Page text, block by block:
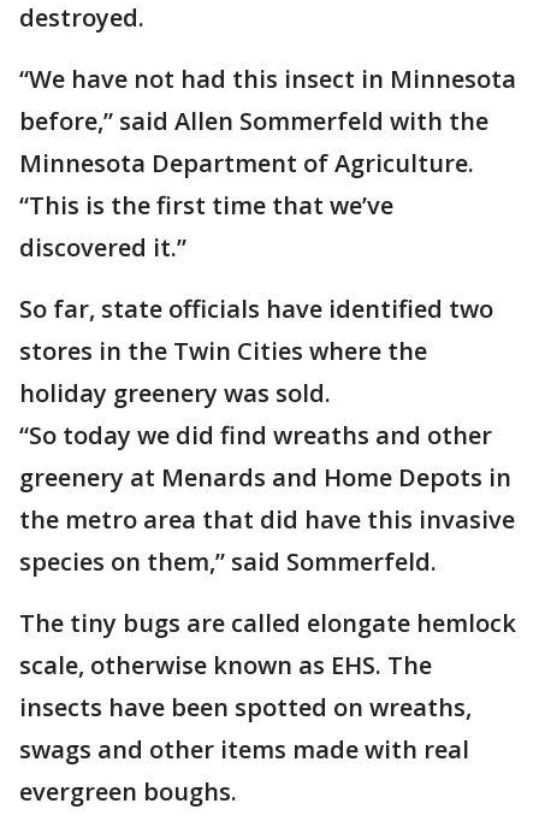
destroyed.
“We have not had this insect in Minnesota
before,” said Allen Sommerfeld with the
Minnesota Department of Agriculture.
“This is the first time that we’ve
discovered it.”
So far, state officials have identified two
stores in the Twin Cities where the
holiday greenery was sold.
“So today we did find wreaths and other
greenery at Menards and Home Depots in
the metro area that did have this invasive
species on them,” said Sommerfeld.
The tiny bugs are called elongate hemlock
scale, otherwise known as EHS. The
insects have been spotted on wreaths,
swags and other items made with real
evergreen boughs.